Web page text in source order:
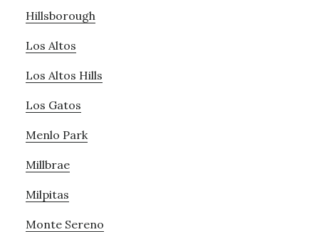
Hillsborough
Los Altos
Los Altos Hills
Los Gatos
Menlo Park
Millbrae
Milpitas
Monte Sereno